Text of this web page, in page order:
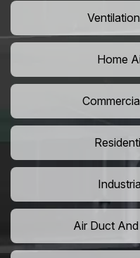
Home
Air Duct